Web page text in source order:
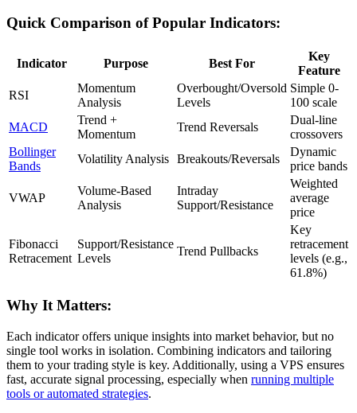
Quick Comparison of Popular Indicators:
Indicator Purpose Best For
Key
Feature
RSI
Momentum
Analysis
Overbought/Oversold
Levels
Simple 0-
100 scale
MACD
Trend +
Momentum
Trend Reversals
Dual-line
crossovers
Bollinger
Bands
Volatility Analysis Breakouts/Reversals
Dynamic
price bands
VWAP
Volume-Based
Analysis
Intraday
Support/Resistance
Weighted
average
price
Fibonacci
Retracement
Support/Resistance
Levels
Trend Pullbacks
Key
retracement
levels (e.g.,
61.8%)
Why It Matters:
Each indicator offers unique insights into market behavior, but no
single tool works in isolation. Combining indicators and tailoring
them to your trading style is key. Additionally, using a VPS ensures
fast, accurate signal processing, especially when running multiple
tools or automated strategies.